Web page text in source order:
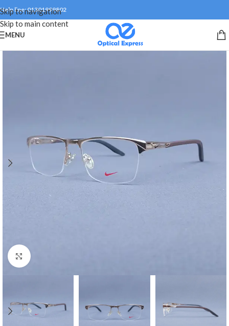
Skip to navigation
Skip to main content
Help line: 01301999802
MENU
Click to enlarge